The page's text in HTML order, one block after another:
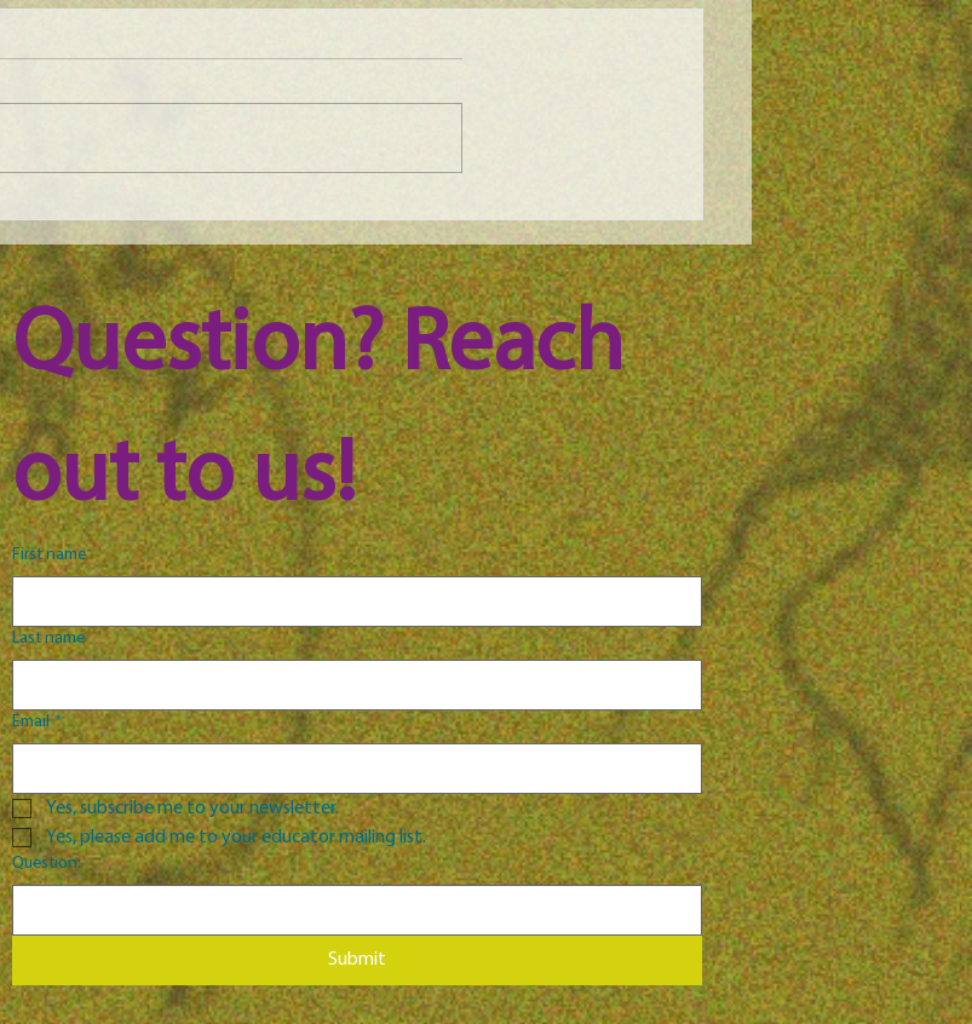
episode 56
Question? Reach
out to us!
First name
Last name
Email *
Yes, subscribe me to your newsletter.
Yes, please add me to your educator mailing list.
Question:
Submit